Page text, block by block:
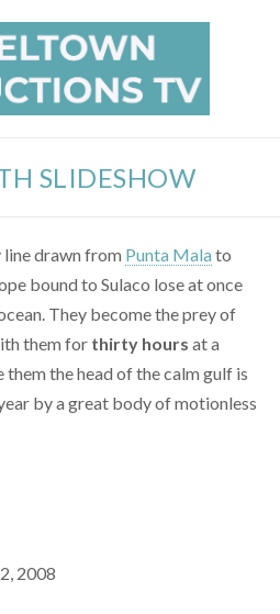
SLIDESHOW
drawn from Punta Mala to
bound to Sulaco lose at once
They become the prey of
them for thirty hours at a
the head of the calm gulf is
by a great body of motionless
2008